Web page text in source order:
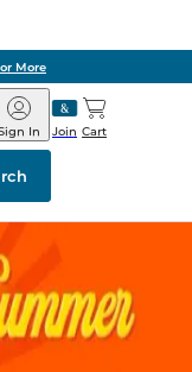
More
Join
In Cart